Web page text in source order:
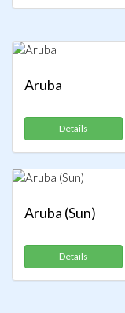
Aruba
Details
Aruba (Sun)
Details